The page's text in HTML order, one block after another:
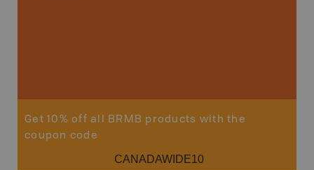
Get 10% off all BRMB products with the
coupon code
CANADAWIDE10